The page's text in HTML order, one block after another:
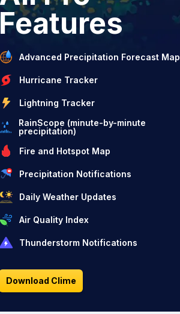
Advanced Precipitation Forecast Map
Hurricane Tracker
Lightning Tracker
RainScope (minute-by-minute
precipitation)
Fire and Hotspot Map
Precipitation Notifications
Daily Weather Updates
Air Quality Index
Thunderstorm Notifications
Download Clime